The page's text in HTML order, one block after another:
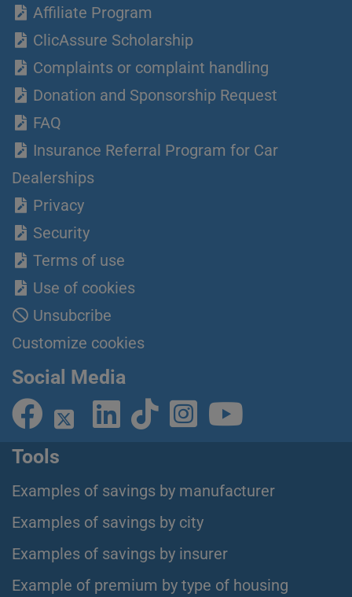
Affiliate Program
ClicAssure Scholarship
Complaints or complaint handling
Donation and Sponsorship Request
FAQ
Insurance Referral Program for Car
Dealerships
Privacy
Security
Terms of use
Use of cookies
Unsubcribe
Customize cookies
Social Media
Tools
Examples of savings by manufacturer
Examples of savings by city
Examples of savings by insurer
Example of premium by type of housing